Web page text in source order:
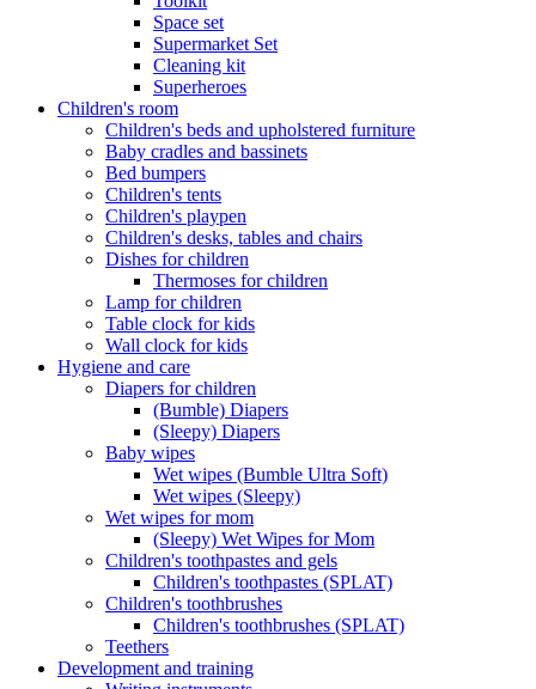
Space set
Supermarket Set
Cleaning kit
Superheroes
Children's room
Children's beds and upholstered furniture
Baby cradles and bassinets
Bed bumpers
Children's tents
Children's playpen
Children's desks, tables and chairs
Dishes for children
Thermoses for children
Lamp for children
Table clock for kids
Wall clock for kids
Hygiene and care
Diapers for children
(Bumble) Diapers
(Sleepy) Diapers
Baby wipes
Wet wipes (Bumble Ultra Soft)
Wet wipes (Sleepy)
Wet wipes for mom
(Sleepy) Wet Wipes for Mom
Children's toothpastes and gels
Children's toothpastes (SPLAT)
Children's toothbrushes
Children's toothbrushes (SPLAT)
Teethers
Development and training